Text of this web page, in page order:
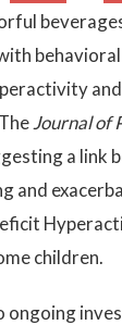
Journal of
a link
and
children.
ongoing